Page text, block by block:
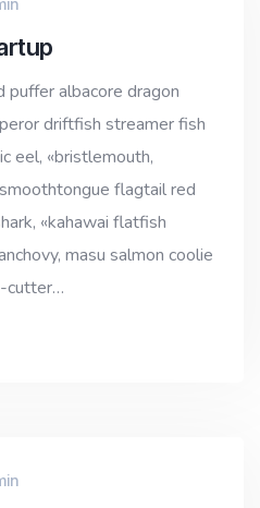
albacore dragon
driftfish streamer fish
eel, «bristlemouth,
flagtail red
«kahawai flatfish
masu salmon coolie
cutter…